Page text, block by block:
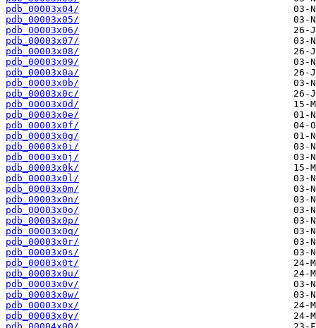
pdb_00003x04/
pdb_00003x05/
pdb_00003x06/
pdb_00003x07/
pdb_00003x08/
pdb_00003x09/
pdb_00003x0a/
pdb_00003x0b/
pdb_00003x0c/
pdb_00003x0d/
pdb_00003x0e/
pdb_00003x0f/
pdb_00003x0g/
pdb_00003x0i/
pdb_00003x0j/
pdb_00003x0k/
pdb_00003x0l/
pdb_00003x0m/
pdb_00003x0n/
pdb_00003x0o/
pdb_00003x0p/
pdb_00003x0q/
pdb_00003x0r/
pdb_00003x0s/
pdb_00003x0t/
pdb_00003x0u/
pdb_00003x0v/
pdb_00003x0w/
pdb_00003x0x/
pdb_00003x0y/